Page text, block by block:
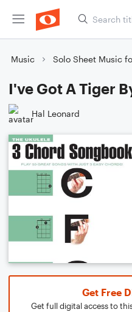
Music Solo Sheet Music
I've Got A Tiger
Hal Leonard
Get Free
Get full digital access to